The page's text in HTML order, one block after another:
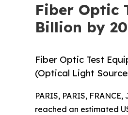
Fiber Optic
Billion by
Fiber Optic Test
(Optical Light
PARIS, PARIS,
reached an estimated